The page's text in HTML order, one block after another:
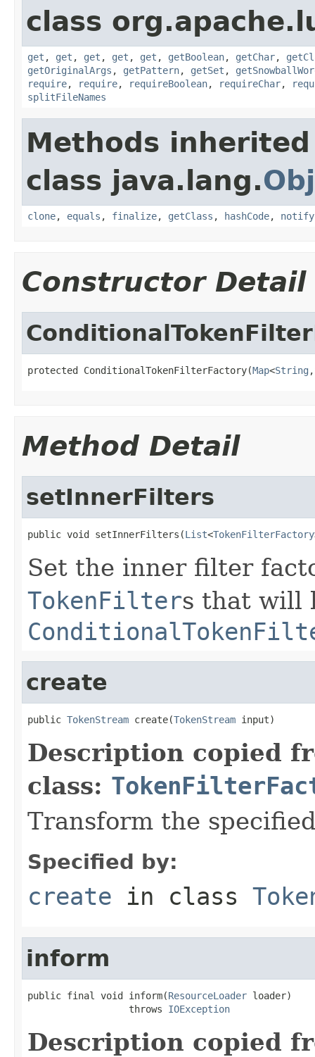
class
get , get , get , get , get , getBoolean, getChar,
getOriginalArgs , getPattern, getSet ,
require, require, requireBoolean, requireChar,
splitFileNames
Methods
class java.lang.
clone, equals , finalize, getClass , hashCode, notify
Constructor Detail
protected ConditionalTokenFilterFactory(Map<String ,
Method Detail
setInnerFilters
public void setInnerFilters(List<TokenFilterFactory
Set the inner filter
TokenFilters that will
create
public TokenStream create(TokenStream input)
Description copied
class:
Transform the
Specified by:
create in class
inform
public final void inform(ResourceLoader loader)
                  throws
IOException
Description copied